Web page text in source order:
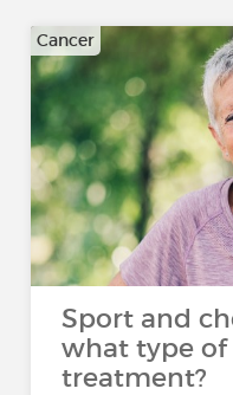
Cancer
Sport and
what type of
treatment?